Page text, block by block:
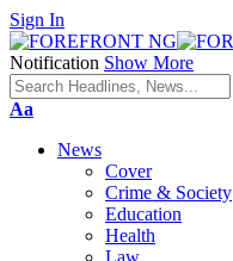
Sign In
Notification Show More
Font
Aa
News
Cover
Crime & Society
Education
Health
Law